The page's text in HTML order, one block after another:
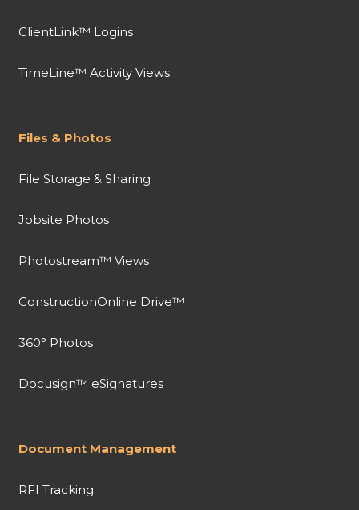
ClientLink™ Logins
TimeLine™ Activity Views
Files & Photos
File Storage & Sharing
Jobsite Photos
Photostream™ Views
ConstructionOnline Drive™
360° Photos
Docusign™ eSignatures
Document Management
RFI Tracking